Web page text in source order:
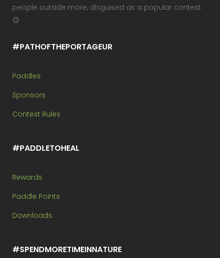
people outside more, disguised as a popular contest.
😉
#PATHOFTHEPORTAGEUR
Paddles
Sponsors
Contest Rules
#PADDLETOHEAL
Rewards
Paddle Points
Downloads
#SPENDMORETIMEINNATURE